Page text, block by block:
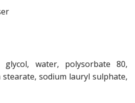
glycol, water, polysorbate 80,
sodium lauryl sulphate,